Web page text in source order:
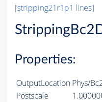
[stripping21r1p1 lines]
Properties:
OutputLocation Phys/
Postscale